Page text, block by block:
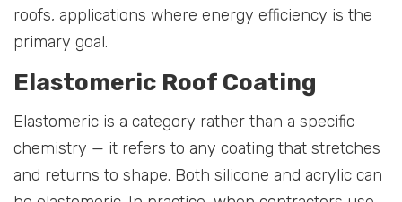
roofs, applications where energy efficiency is the
primary goal.
Elastomeric Roof Coating
Elastomeric is a category rather than a specific
chemistry — it refers to any coating that stretches
and returns to shape. Both silicone and acrylic can